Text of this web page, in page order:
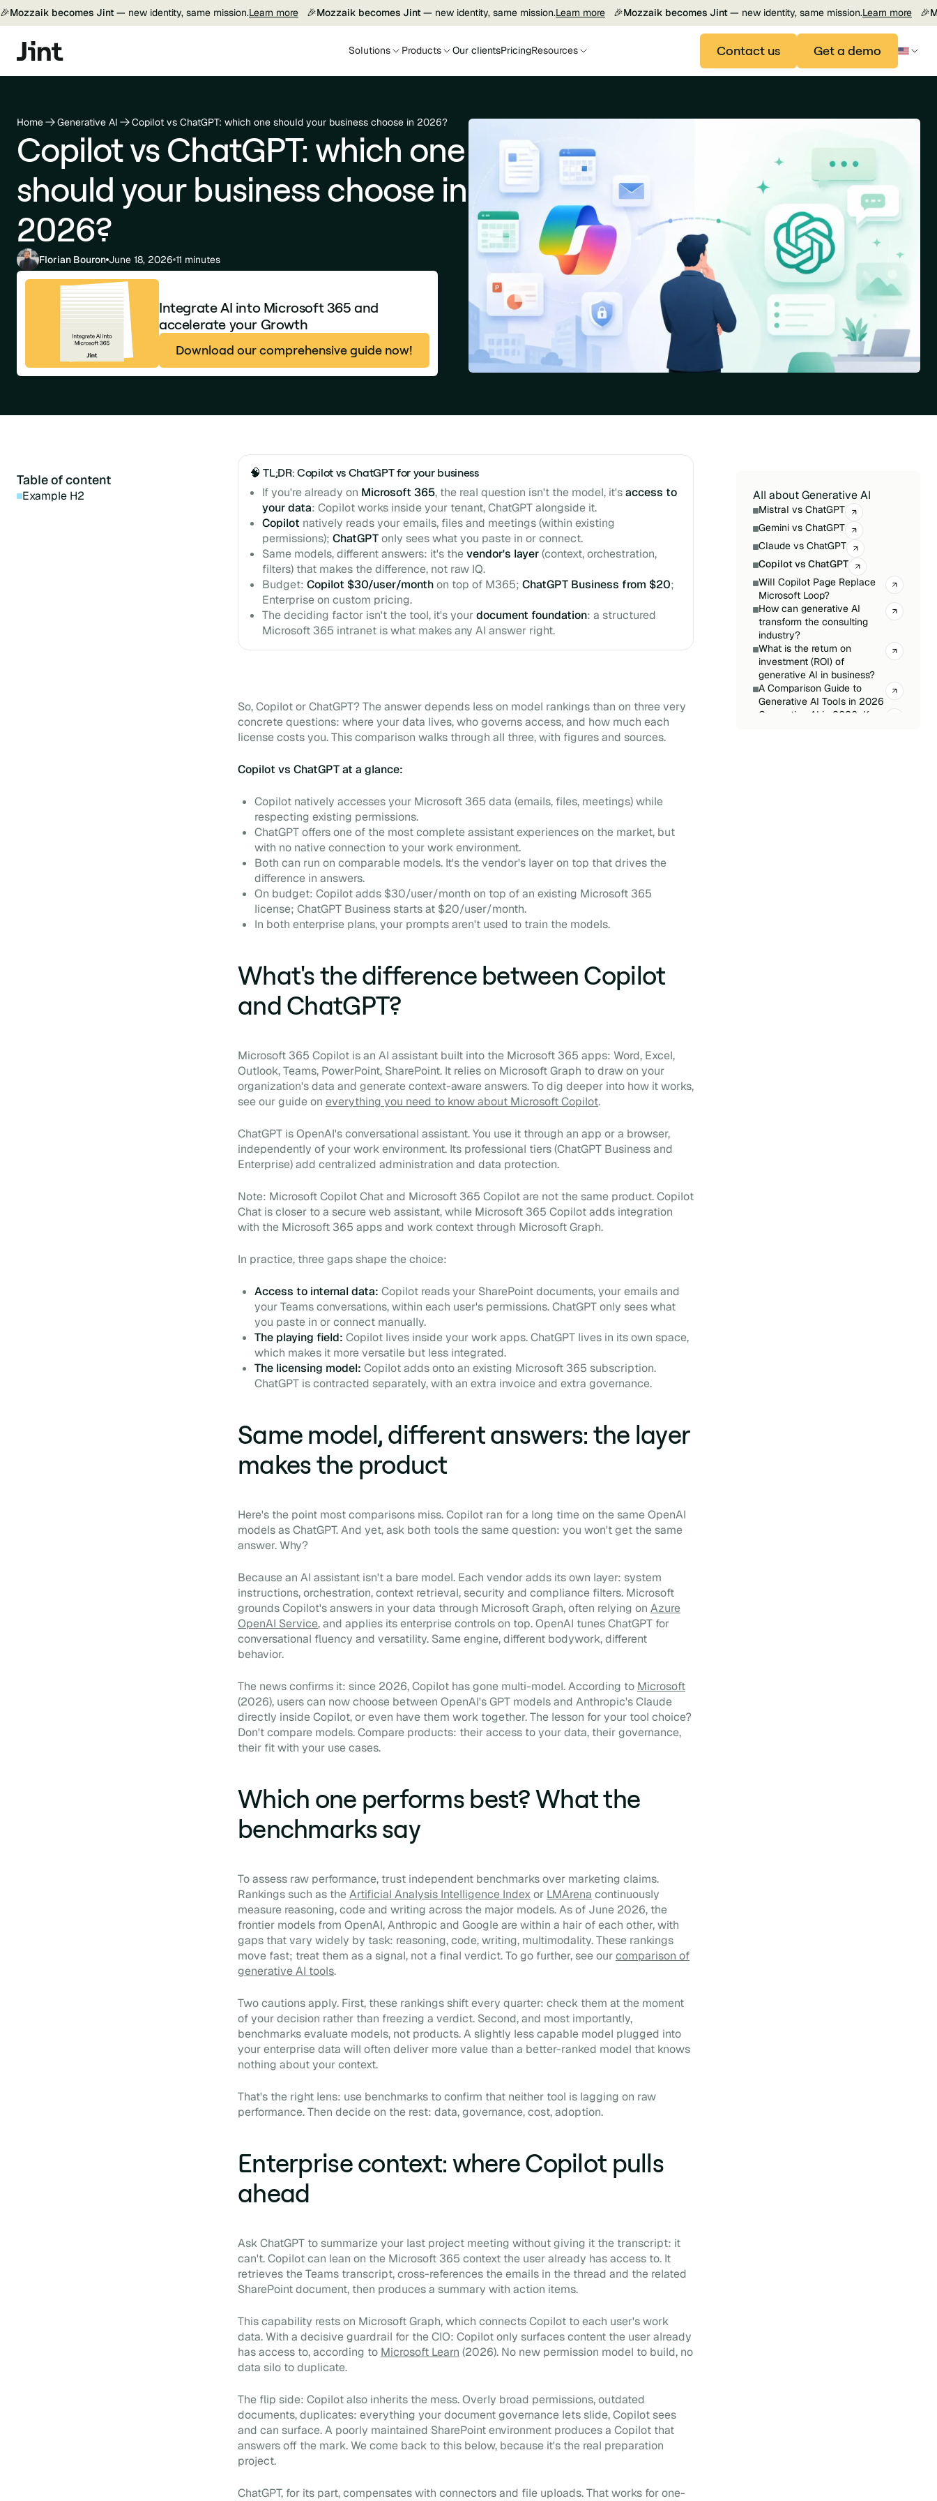
🎉Mozzaik becomes Jint — new identity, same mission.Learn more 🎉Mozzaik becomes Jint — new identity, same mission.Learn more 🎉Mozzaik becomes Jint — new identity, same mission.Learn more 🎉
Solutions Products Our clientsPricingResources Contact us Get a demo
Home Generative AI Copilot vs ChatGPT: which one should your business choose in 2026?
Copilot vs ChatGPT: which one
should your business choose in
2026?
Florian Bouron June 18, 2026 11 minutes
Integrate AI into Microsoft 365 and
accelerate your Growth
Download our comprehensive guide now!
Table of content
Example H2
🧠 TL;DR: Copilot vs ChatGPT for your business
If you're already on Microsoft 365, the real question isn't the model, it'saccess to
your data: Copilot works inside your tenant, ChatGPT alongside it.
Copilot natively reads your emails, files and meetings (within existing
permissions); ChatGPTonly sees what you paste in or connect.
Same models, different answers: it's thevendor's layer(context, orchestration,
filters) that makes the difference, not raw IQ.
Budget: Copilot $30/user/monthon top of M365; ChatGPT Business from $20;
Enterprise on custom pricing.
The deciding factor isn't the tool, it's yourdocument foundation: a structured
Microsoft 365 intranet is what makes any AI answer right.
So, Copilot or ChatGPT? The answer depends less on model rankings than on three very
concrete questions: where your data lives, who governs access, and how much each
license costs you. This comparison walks through all three, with figures and sources.
Copilot vs ChatGPT at a glance:
Copilot natively accesses your Microsoft 365 data (emails, files, meetings) while
respecting existing permissions.
ChatGPT offers one of the most complete assistant experiences on the market, but
with no native connection to your work environment.
Both can run on comparable models. It's the vendor's layer on top that drives the
difference in answers.
On budget: Copilot adds $30/user/month on top of an existing Microsoft 365
license; ChatGPT Business starts at $20/user/month.
In both enterprise plans, your prompts aren't used to train the models.
What's the difference between Copilot
and ChatGPT?
Microsoft 365 Copilot is an AI assistant built into the Microsoft 365 apps: Word, Excel,
Outlook, Teams, PowerPoint, SharePoint. It relies on Microsoft Graph to draw on your
organization's data and generate context-aware answers. To dig deeper into how it works,
see our guide on everything you need to know about Microsoft Copilot.
ChatGPT is OpenAI's conversational assistant. You use it through an app or a browser,
independently of your work environment. Its professional tiers (ChatGPT Business and
Enterprise) add centralized administration and data protection.
Note: Microsoft Copilot Chat and Microsoft 365 Copilot are not the same product. Copilot
Chat is closer to a secure web assistant, while Microsoft 365 Copilot adds integration
with the Microsoft 365 apps and work context through Microsoft Graph.
In practice, three gaps shape the choice:
Access to internal data: Copilot reads your SharePoint documents, your emails and
your Teams conversations, within each user's permissions. ChatGPT only sees what
you paste in or connect manually.
The playing field: Copilot lives inside your work apps. ChatGPT lives in its own space,
which makes it more versatile but less integrated.
The licensing model: Copilot adds onto an existing Microsoft 365 subscription.
ChatGPT is contracted separately, with an extra invoice and extra governance.
Same model, different answers: the layer
makes the product
Here's the point most comparisons miss. Copilot ran for a long time on the same OpenAI
models as ChatGPT. And yet, ask both tools the same question: you won't get the same
answer. Why?
Because an AI assistant isn't a bare model. Each vendor adds its own layer: system
instructions, orchestration, context retrieval, security and compliance filters. Microsoft
grounds Copilot's answers in your data through Microsoft Graph, often relying on Azure
OpenAI Service, and applies its enterprise controls on top. OpenAI tunes ChatGPT for
conversational fluency and versatility. Same engine, different bodywork, different
behavior.
The news confirms it: since 2026, Copilot has gone multi-model. According to Microsoft
(2026), users can now choose between OpenAI's GPT models and Anthropic's Claude
directly inside Copilot, or even have them work together. The lesson for your tool choice?
Don't compare models. Compare products: their access to your data, their governance,
their fit with your use cases.
Which one performs best? What the
benchmarks say
To assess raw performance, trust independent benchmarks over marketing claims.
Rankings such as theArtificial Analysis Intelligence Indexor LMArena continuously
measure reasoning, code and writing across the major models. As of June 2026, the
frontier models from OpenAI, Anthropic and Google are within a hair of each other, with
gaps that vary widely by task: reasoning, code, writing, multimodality. These rankings
move fast; treat them as a signal, not a final verdict. To go further, see ourcomparison of
generative AI tools.
Two cautions apply. First, these rankings shift every quarter: check them at the moment
of your decision rather than freezing a verdict. Second, and most importantly,
benchmarks evaluate models, not products. A slightly less capable model plugged into
your enterprise data will often deliver more value than a better-ranked model that knows
nothing about your context.
That's the right lens: use benchmarks to confirm that neither tool is lagging on raw
performance. Then decide on the rest: data, governance, cost, adoption.
Enterprise context: where Copilot pulls
ahead
Ask ChatGPT to summarize your last project meeting without giving it the transcript: it
can't. Copilot can lean on the Microsoft 365 context the user already has access to. It
retrieves the Teams transcript, cross-references the emails in the thread and the related
SharePoint document, then produces a summary with action items.
This capability rests on Microsoft Graph, which connects Copilot to each user's work
data. With a decisive guardrail for the CIO: Copilot only surfaces content the user already
has access to, according to Microsoft Learn (2026). No new permission model to build, no
data silo to duplicate.
The flip side: Copilot also inherits the mess. Overly broad permissions, outdated
documents, duplicates: everything your document governance lets slide, Copilot sees
and can surface. A poorly maintained SharePoint environment produces a Copilot that
answers off the mark. We come back to this below, because it's the real preparation
project.
ChatGPT, for its part, compensates with connectors and file uploads. That works for one-
All about Generative AI
Mistral vs ChatGPT
Gemini vs ChatGPT
Claude vs ChatGPT
Copilot vs ChatGPT
Will Copilot Page Replace
Microsoft Loop?
How can generative AI
transform the consulting
industry?
What is the return on
investment (ROI) of
generative AI in business?
A Comparison Guide to
Generative AI Tools in 2026
Generative AI in 2026: Key